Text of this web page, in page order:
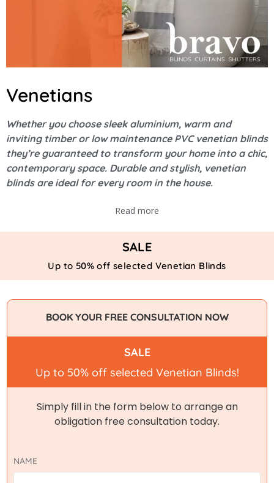
Venetians
Whether you choose sleek aluminium, warm and
inviting timber or low maintenance PVC venetian blinds
they’re guaranteed to transform your home into a chic,
contemporary space. Durable and stylish, venetian
blinds are ideal for every room in the house.
Read more
SALE
Up to 50% off selected Venetian Blinds
BOOK YOUR FREE CONSULTATION NOW
SALE
Up to 50% off selected Venetian Blinds!
Simply fill in the form below to arrange an
obligation free consultation today.
NAME